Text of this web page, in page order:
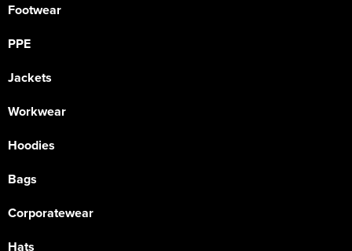
Footwear
PPE
Jackets
Workwear
Hoodies
Bags
Corporatewear
Hats